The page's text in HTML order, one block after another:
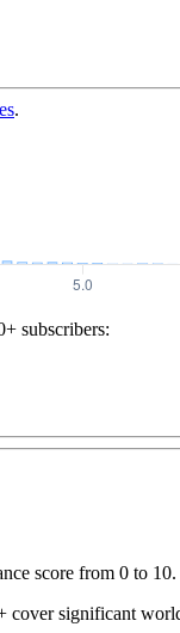
.
subscribers:
score from 0 to 10.
significant